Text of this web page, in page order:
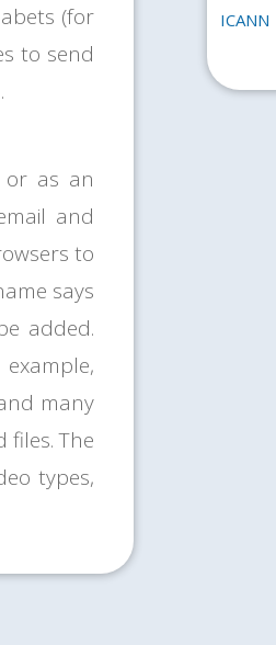
(for
to send
or as an
and
to
says
added.
many
The
types,
ICANN